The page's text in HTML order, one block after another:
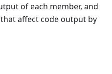
of each member, and
affect code output by